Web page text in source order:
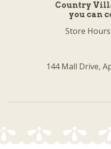
Country
you can
Store
144 Mall Drive,